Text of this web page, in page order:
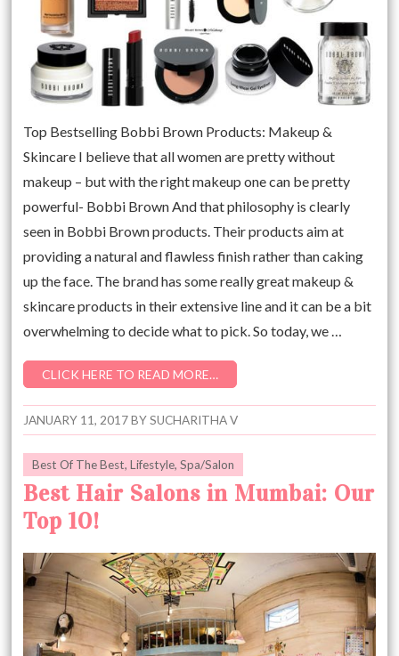
Top Bestselling Bobbi Brown Products: Makeup &
Skincare I believe that all women are pretty without
makeup – but with the right makeup one can be pretty
powerful- Bobbi Brown And that philosophy is clearly
seen in Bobbi Brown products. Their products aim at
providing a natural and flawless finish rather than caking
up the face. The brand has some really great makeup &
skincare products in their extensive line and it can be a bit
overwhelming to decide what to pick. So today, we …
CLICK HERE TO READ MORE…
JANUARY 11, 2017BYSUCHARITHA V
Best Of The Best,Lifestyle,Spa/Salon
Best Hair Salons in Mumbai: Our
Top 10!